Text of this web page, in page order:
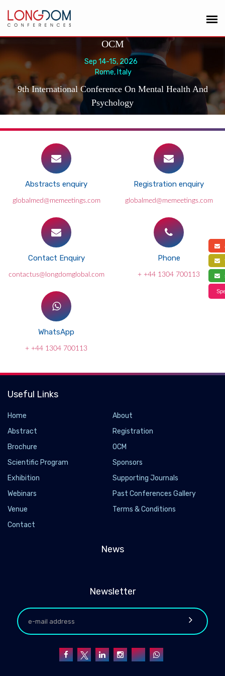
OCM
Sep 14-15, 2026
Rome, Italy
9th International Conference On Mental Health And
Psychology
Abstracts enquiry
globalmed@memeetings.com
Registration enquiry
globalmed@memeetings.com
Contact Enquiry
contactus@longdomglobal.com
Phone
+ +44 1304 700113
WhatsApp
+ +44 1304 700113
Useful Links
Home
About
Abstract
Registration
Brochure
OCM
Scientific Program
Sponsors
Exhibition
Supporting Journals
Webinars
Past Conferences Gallery
Venue
Terms & Conditions
Contact
News
Newsletter